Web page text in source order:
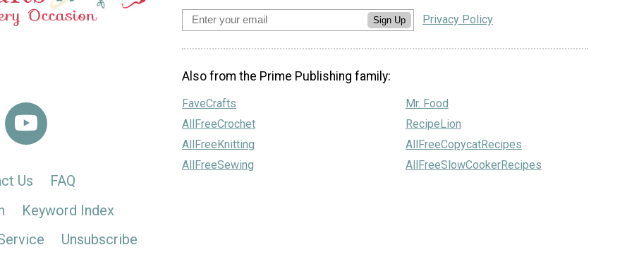
Us
FAQ
Keyword Index
Unsubscribe
Sign Up Privacy Policy
Also from the Prime Publishing family:
FaveCrafts
AllFreeCrochet
AllFreeKnitting
AllFreeSewing
Mr. Food
RecipeLion
AllFreeCopycatRecipes
AllFreeSlowCookerRecipes